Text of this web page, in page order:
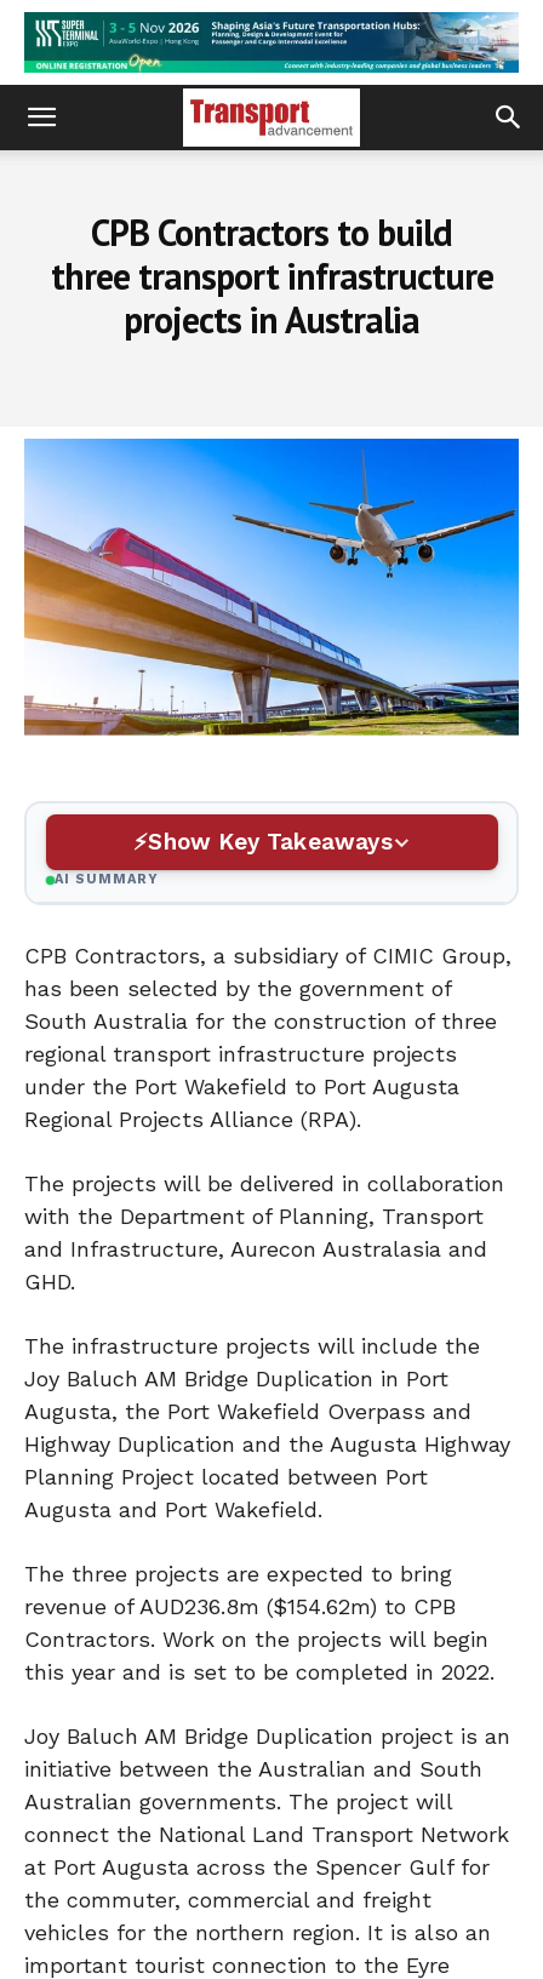
CPB Contractors to build
three transport infrastructure
projects in Australia
Show Key Takeaways
AI SUMMARY
CPB Contractors, a subsidiary of CIMIC Group,
has been selected by the government of
South Australia for the construction of three
regional transport infrastructure projects
under the Port Wakefield to Port Augusta
Regional Projects Alliance (RPA).
The projects will be delivered in collaboration
with the Department of Planning, Transport
and Infrastructure, Aurecon Australasia and
GHD.
The infrastructure projects will include the
Joy Baluch AM Bridge Duplication in Port
Augusta, the Port Wakefield Overpass and
Highway Duplication and the Augusta Highway
Planning Project located between Port
Augusta and Port Wakefield.
The three projects are expected to bring
revenue of AUD236.8m ($154.62m) to CPB
Contractors. Work on the projects will begin
this year and is set to be completed in 2022.
Joy Baluch AM Bridge Duplication project is an
initiative between the Australian and South
Australian governments. The project will
connect the National Land Transport Network
at Port Augusta across the Spencer Gulf for
the commuter, commercial and freight
vehicles for the northern region. It is also an
important tourist connection to the Eyre